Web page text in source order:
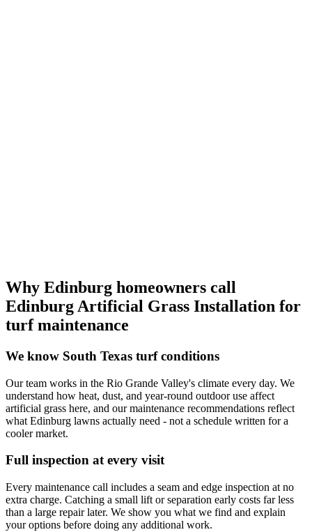
Why Edinburg homeowners call
Edinburg Artificial Grass Installation for
turf maintenance
We know South Texas turf conditions
Our team works in the Rio Grande Valley's climate every day. We
understand how heat, dust, and year-round outdoor use affect
artificial grass here, and our maintenance recommendations reflect
what Edinburg lawns actually need - not a schedule written for a
cooler market.
Full inspection at every visit
Every maintenance call includes a seam and edge inspection at no
extra charge. Catching a small lift or separation early costs far less
than a large repair later. We show you what we find and explain
your options before doing any additional work.